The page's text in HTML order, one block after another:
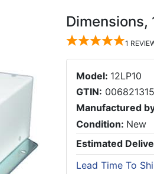
Dimensions,
1
Model: 12LP10
GTIN:
Manufactured
Condition: New
Estimated
Lead Time To